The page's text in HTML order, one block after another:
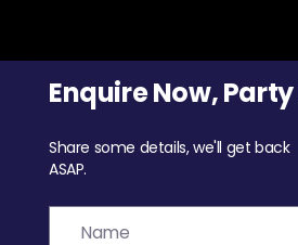
Enquire Now,
Share some details, we'll get back
ASAP.